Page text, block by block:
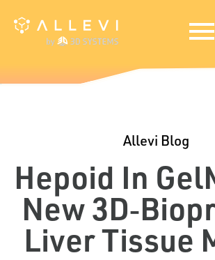
Allevi Blog
Hepoid In
New
Liver Tissue